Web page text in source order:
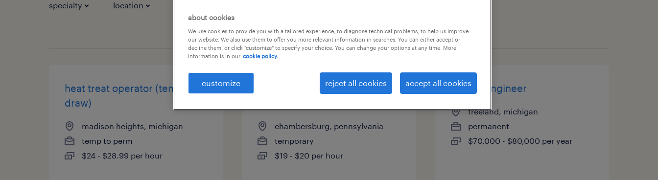
specialty location
page 13
heat treat operator (temper /
draw)
madison heights, michigan
temp to perm
$24 - $28.99 per hour
forklift operator - reach truck -
chambersburg, pennsylvania
temporary
$19 - $20 per hour
quality engineer
freeland, michigan
permanent
$70,000 - $80,000 per year
about cookies
We use cookies to provide you with a tailored experience, to diagnose technical problems, to help us improve
our website. We also use them to offer you more relevant information in searches. You can either accept or
decline them, or click "customize" to specify your choice. You can change your options at any time. More
information is in our cookie policy.
customize reject all cookies accept all cookies